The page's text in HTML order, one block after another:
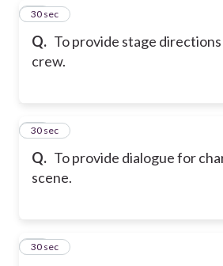
Q. To provide stage
crew.
46
30 sec
Q. To provide dialogue for
scene.
47
30 sec
48
30 sec